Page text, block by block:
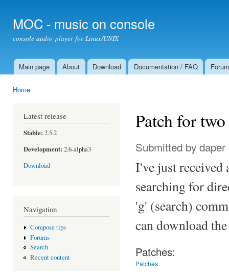
MOC - music on console
console audio player for Linux/UNIX
Main menu
Main page About Download Documentation / FAQ Forum
Home
Latest release
Stable: 2.5.2
Development: 2.6-alpha3
Download
Navigation
Compose tips
Forums
Search
Recent content
Patch for
Submitted by daper
I've just received
searching for
'g' (search)
can download
Patches:
Patches